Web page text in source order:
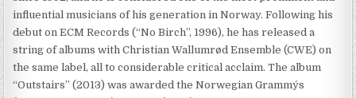
influential musicians of his generation in Norway. Following his
debut on ECM Records (“No Birch”, 1996), he has released a
string of albums with Christian Wallumrød Ensemble (CWE) on
the same label, all to considerable critical acclaim. The album
“Outstairs” (2013) was awarded the Norwegian Grammy´s